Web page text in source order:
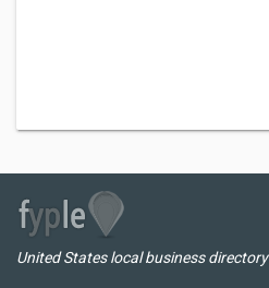
United States local business directory